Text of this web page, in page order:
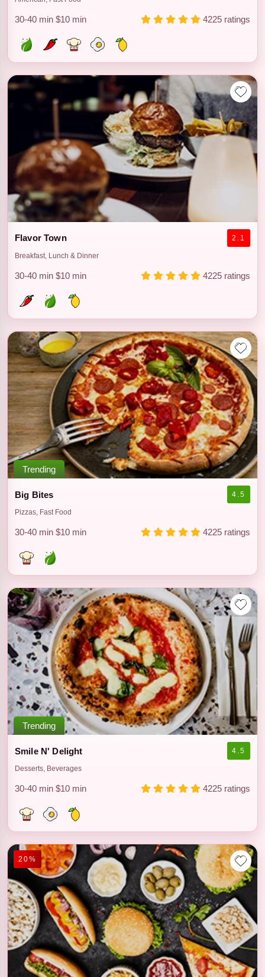
30-40 min $10 min 4225 ratings
Flavor Town 2.1
Breakfast, Lunch & Dinner
30-40 min $10 min 4225 ratings
Trending
Big Bites 4.5
Pizzas, Fast Food
30-40 min $10 min 4225 ratings
Trending
Smile N' Delight 4.5
Desserts, Beverages
30-40 min $10 min 4225 ratings
20%